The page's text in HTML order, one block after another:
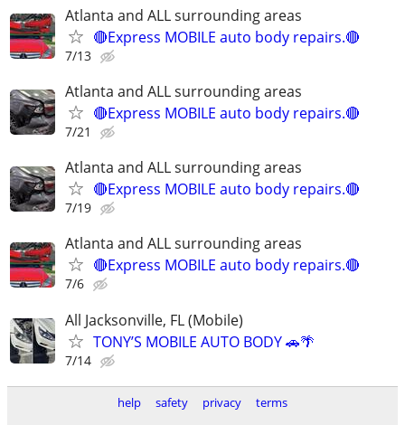
Atlanta and ALL surrounding areas
🔴Express MOBILE auto body repairs.🔴
7/13
Atlanta and ALL surrounding areas
🔴Express MOBILE auto body repairs.🔴
7/21
Atlanta and ALL surrounding areas
🔴Express MOBILE auto body repairs.🔴
7/19
Atlanta and ALL surrounding areas
🔴Express MOBILE auto body repairs.🔴
7/6
All Jacksonville, FL (Mobile)
TONY’S MOBILE AUTO BODY 🚗🌴
7/14
help safety privacy terms